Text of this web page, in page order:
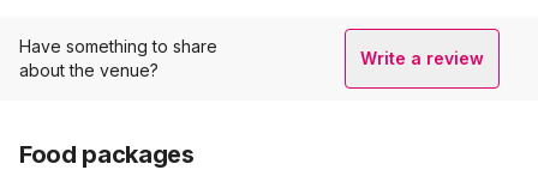
Have something to share
about the venue?
Write a review
Food packages